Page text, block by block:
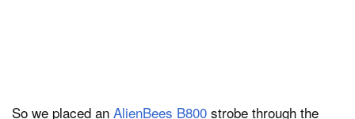
So we placed an AlienBees B800 strobe through the